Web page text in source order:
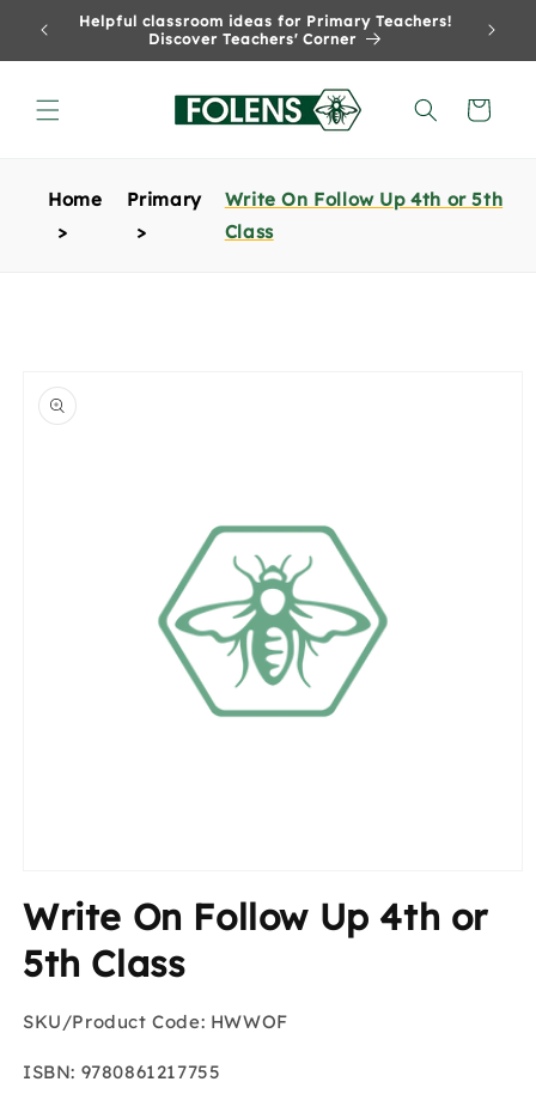
Skip to
content
Helpful classroom ideas for Primary Teachers!
Discover Teachers' Corner
Cart
Home Primary
Write On Follow Up 4th or 5th
Class
product
information
1
in
modal
Write On Follow Up 4th or
5th Class
SKU/Product Code: HWWOF
ISBN: 9780861217755